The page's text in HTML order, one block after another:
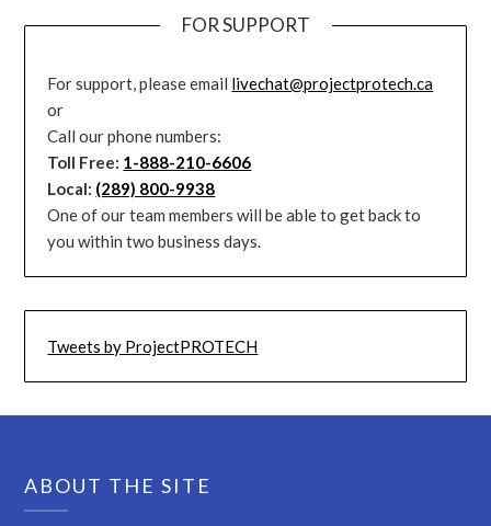
FOR SUPPORT
For support, please email livechat@projectprotech.ca
or
Call our phone numbers:
Toll Free: 1-888-210-6606
Local: (289) 800-9938
One of our team members will be able to get back to
you within two business days.
Tweets by ProjectPROTECH
ABOUT THE SITE